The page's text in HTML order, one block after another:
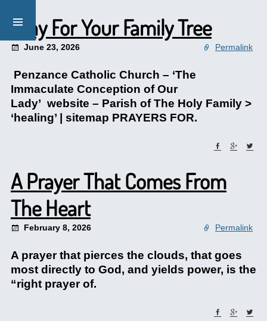
Pray For Your Family Tree
June 23, 2026 Permalink
Penzance Catholic Church – ‘The
Immaculate Conception of Our
Lady’ website – Parish of The Holy Family >
‘healing’ | sitemap PRAYERS FOR.
A Prayer That Comes From
The Heart
February 8, 2026 Permalink
A prayer that pierces the clouds, that goes
most directly to God, and yields power, is the
“right prayer of.